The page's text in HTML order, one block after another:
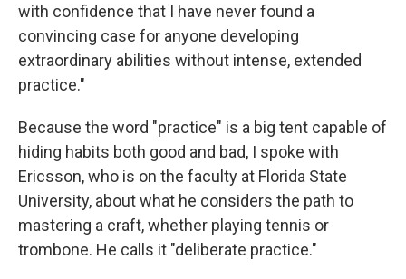
with confidence that I have never found a
convincing case for anyone developing
extraordinary abilities without intense, extended
practice."
Because the word "practice" is a big tent capable of
hiding habits both good and bad, I spoke with
Ericsson, who is on the faculty at Florida State
University, about what he considers the path to
mastering a craft, whether playing tennis or
trombone. He calls it "deliberate practice."